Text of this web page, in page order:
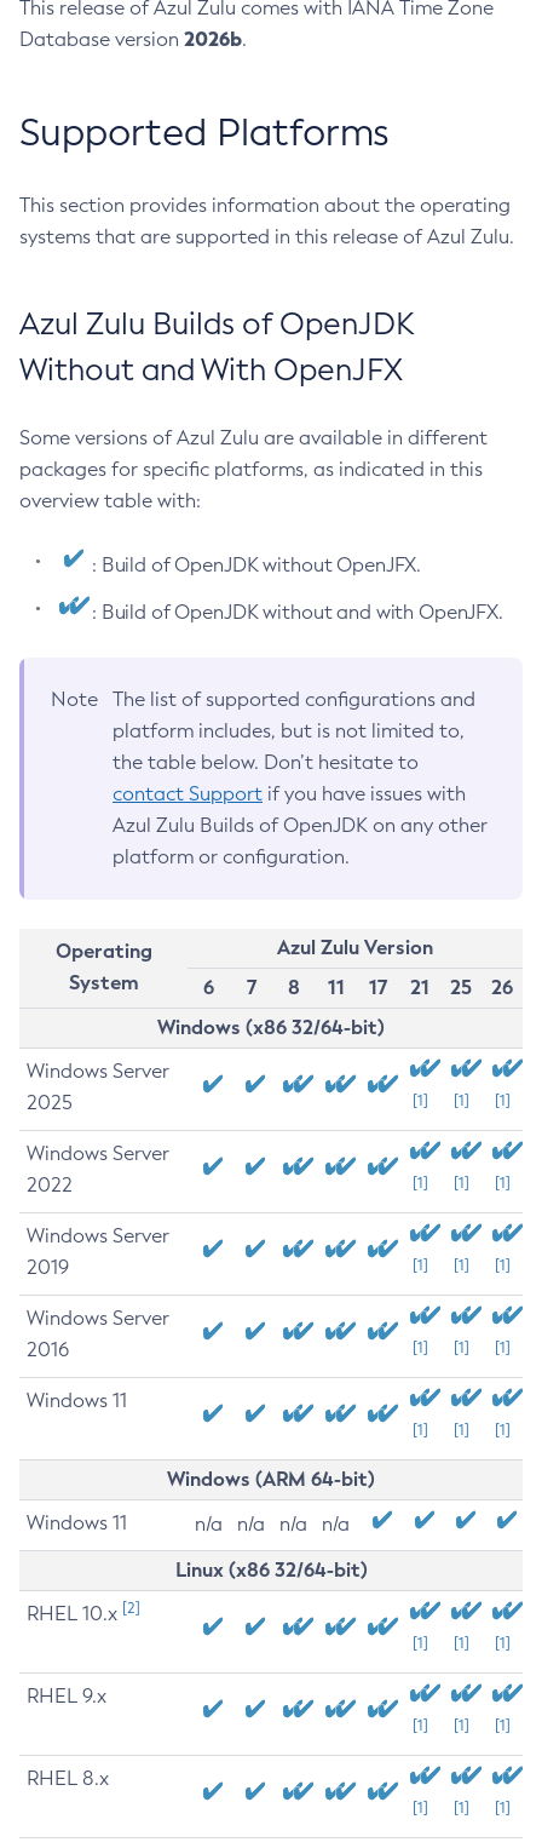
This release of Azul Zulu comes with IANA Time Zone
Database version 2026b.
Supported Platforms
This section provides information about the operating
systems that are supported in this release of Azul Zulu.
Azul Zulu Builds of OpenJDK
Without and With OpenJFX
Some versions of Azul Zulu are available in different
packages for specific platforms, as indicated in this
overview table with:
: Build of OpenJDK without OpenJFX.
: Build of OpenJDK without and with OpenJFX.
Note
The list of supported configurations and
platform includes, but is not limited to,
the table below. Don’t hesitate to
contact Support if you have issues with
Azul Zulu Builds of OpenJDK on any other
platform or configuration.
Operating
System
Azul Zulu Version
6
7 8 11 17 21 25
26
Windows (x86 32/64-bit)
Windows Server
2025
[1] [1] [1]
Windows Server
2022
[1] [1] [1]
Windows Server
2019
[1] [1] [1]
Windows Server
2016
[1] [1] [1]
Windows 11
[1] [1] [1]
Windows (ARM 64-bit)
Windows 11 n/a n/a n/a n/a
Linux (x86 32/64-bit)
RHEL 10.x [2]
[1] [1] [1]
RHEL 9.x
[1] [1] [1]
RHEL 8.x
[1] [1] [1]